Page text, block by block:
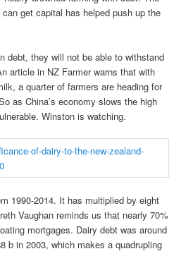
get capital has helped push up the
debt, they will not be able to withstand
article in NZ Farmer warns that with
a quarter of farmers are heading for
as China’s economy slows the high
Winston is watching.
1990-2014. It has multiplied by eight
Vaughan reminds us that nearly 70%
mortgages. Dairy debt was around
b in 2003, which makes a quadrupling